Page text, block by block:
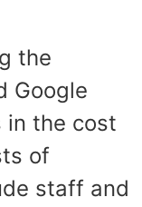
the
Google
in the cost
of
staff and